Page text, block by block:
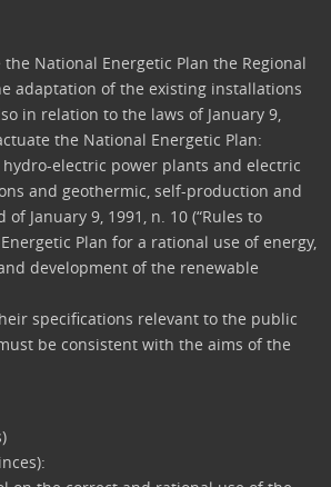
National Energetic Plan the Regional
adaptation of the existing installations
in relation to the laws of January 9,
the National Energetic Plan:
electric power plants and electric
and geothermic, self-production and
of January 9, 1991, n. 10 (“Rules to
Plan for a rational use of energy,
development of the renewable
specifications relevant to the public
be consistent with the aims of the